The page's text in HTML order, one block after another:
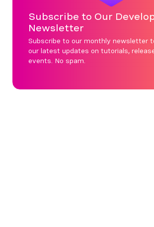
Subscribe to Our
Newsletter
Subscribe to our monthly newsletter
our latest updates on tutorials,
events. No spam.